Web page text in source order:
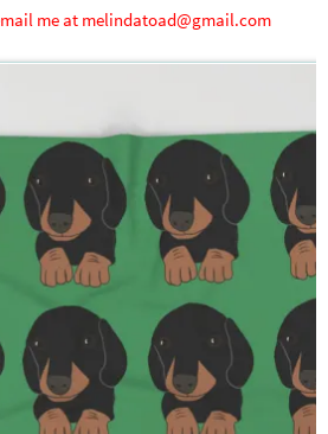
me at melindatoad@gmail.com